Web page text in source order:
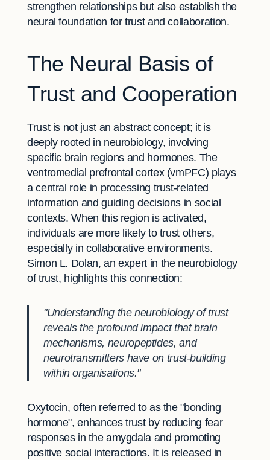
strengthen relationships but also establish the
neural foundation for trust and collaboration.
The Neural Basis of
Trust and Cooperation
Trust is not just an abstract concept; it is
deeply rooted in neurobiology, involving
specific brain regions and hormones. The
ventromedial prefrontal cortex (vmPFC) plays
a central role in processing trust-related
information and guiding decisions in social
contexts. When this region is activated,
individuals are more likely to trust others,
especially in collaborative environments.
Simon L. Dolan, an expert in the neurobiology
of trust, highlights this connection:
"Understanding the neurobiology of trust
reveals the profound impact that brain
mechanisms, neuropeptides, and
neurotransmitters have on trust-building
within organisations."
Oxytocin, often referred to as the "bonding
hormone", enhances trust by reducing fear
responses in the amygdala and promoting
positive social interactions. It is released in